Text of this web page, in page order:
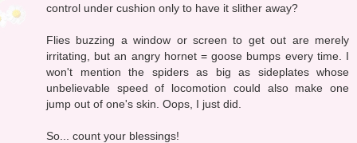
control under cushion only to have it slither away?
Flies buzzing a window or screen to get out are merely
irritating, but an angry hornet = goose bumps every time. I
won't mention the spiders as big as sideplates whose
unbelievable speed of locomotion could also make one
jump out of one's skin. Oops, I just did.
So... count your blessings!